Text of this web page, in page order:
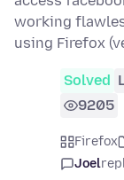
working
using Firefox
Solved
9205
Firefox
Joel